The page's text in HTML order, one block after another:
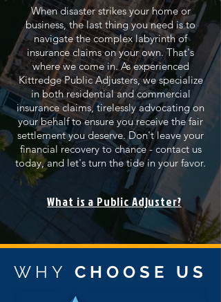
When disaster strikes your home or
business, the last thing you need is to
navigate the complex labyrinth of
insurance claims on your own. That's
where we come in. As experienced
Kittredge Public Adjusters, we specialize
in both residential and commercial
insurance claims, tirelessly advocating on
your behalf to ensure you receive the fair
settlement you deserve. Don't leave your
financial recovery to chance - contact us
today, and let's turn the tide in your favor.
What is a Public Adjuster?
WHY CHOOSE US